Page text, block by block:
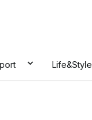
Life&Style